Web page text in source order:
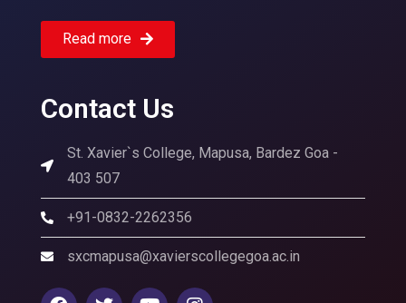
Read more
Contact Us
St. Xavier`s College, Mapusa, Bardez Goa -
403 507
+91-0832-2262356
sxcmapusa@xavierscollegegoa.ac.in